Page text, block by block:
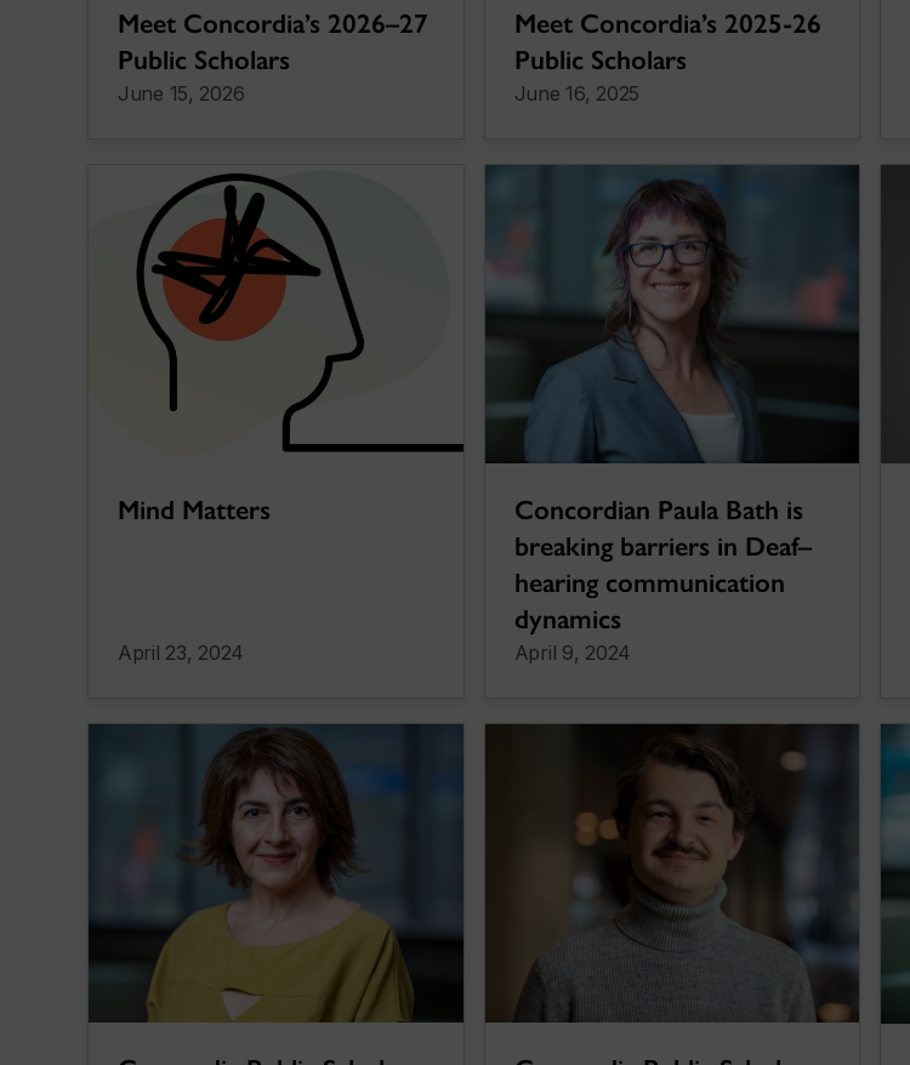
Meet Concordia’s 2026–27
Public Scholars
June 15, 2026
Meet Concordia’s 2025-26
Public Scholars
June 16, 2025
Mind Matters
April 23, 2024
Concordian Paula Bath is
breaking barriers in Deaf–
hearing communication
dynamics
April 9, 2024